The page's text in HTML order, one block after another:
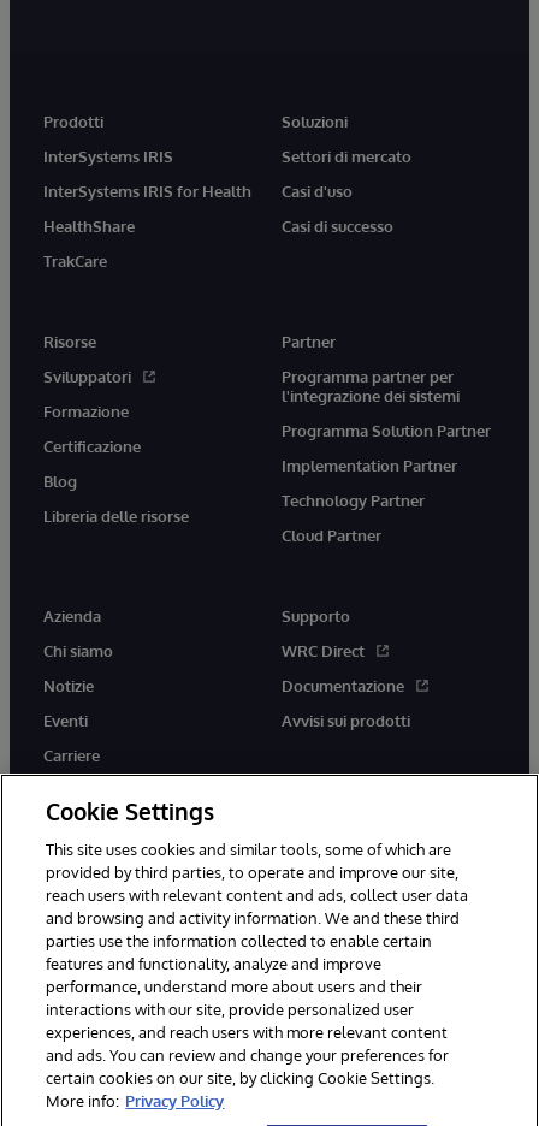
Prodotti
InterSystems IRIS
InterSystems IRIS for Health
HealthShare
TrakCare
Soluzioni
Settori di mercato
Casi d'uso
Casi di successo
Risorse
Sviluppatori
Formazione
Certificazione
Blog
Libreria delle risorse
Partner
Programma partner per
l'integrazione dei sistemi
Programma Solution Partner
Implementation Partner
Technology Partner
Cloud Partner
Azienda
Chi siamo
Notizie
Eventi
Carriere
Supporto
WRC Direct
Documentazione
Avvisi sui prodotti
twitter youtubefacebooklinkedin
© 1996-2026 InterSystems Corporation, Boston, MA. Tutti i diritti
riservati.
Avvisi/Termini e Condizioni
Dichiarazione sulla privacy
Garanzia
Accessibilità
Cookie Settings
This site uses cookies and similar tools, some of which are
provided by third parties, to operate and improve our site,
reach users with relevant content and ads, collect user data
and browsing and activity information. We and these third
parties use the information collected to enable certain
features and functionality, analyze and improve
performance, understand more about users and their
interactions with our site, provide personalized user
experiences, and reach users with more relevant content
and ads. You can review and change your preferences for
certain cookies on our site, by clicking Cookie Settings.
More info: Privacy Policy